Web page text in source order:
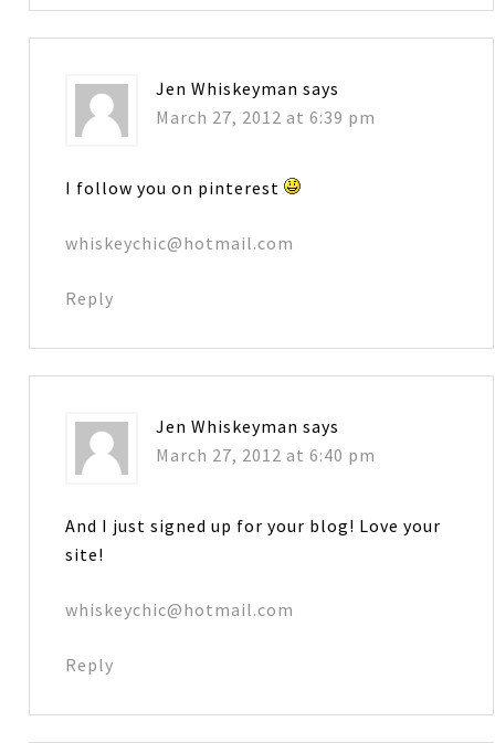
Jen Whiskeyman says
March 27, 2012 at 6:39 pm
I follow you on pinterest
whiskeychic@hotmail.com
Reply
Jen Whiskeyman says
March 27, 2012 at 6:40 pm
And I just signed up for your blog! Love your
site!
whiskeychic@hotmail.com
Reply